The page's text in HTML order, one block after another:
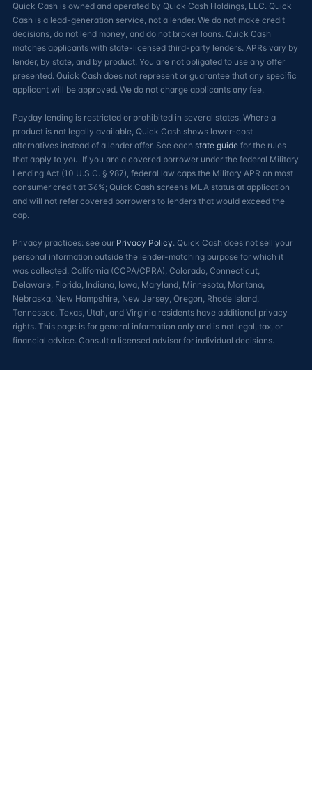
Quick Cash is owned and operated by Quick Cash Holdings, LLC. Quick
Cash is a lead-generation service, not a lender. We do not make credit
decisions, do not lend money, and do not broker loans. Quick Cash
matches applicants with state-licensed third-party lenders. APRs vary by
lender, by state, and by product. You are not obligated to use any offer
presented. Quick Cash does not represent or guarantee that any specific
applicant will be approved. We do not charge applicants any fee.
Payday lending is restricted or prohibited in several states. Where a
product is not legally available, Quick Cash shows lower-cost
alternatives instead of a lender offer. See each state guide for the rules
that apply to you. If you are a covered borrower under the federal Military
Lending Act (10 U.S.C. § 987), federal law caps the Military APR on most
consumer credit at 36%; Quick Cash screens MLA status at application
and will not refer covered borrowers to lenders that would exceed the
cap.
Privacy practices: see our Privacy Policy. Quick Cash does not sell your
personal information outside the lender-matching purpose for which it
was collected. California (CCPA/CPRA), Colorado, Connecticut,
Delaware, Florida, Indiana, Iowa, Maryland, Minnesota, Montana,
Nebraska, New Hampshire, New Jersey, Oregon, Rhode Island,
Tennessee, Texas, Utah, and Virginia residents have additional privacy
rights. This page is for general information only and is not legal, tax, or
financial advice. Consult a licensed advisor for individual decisions.